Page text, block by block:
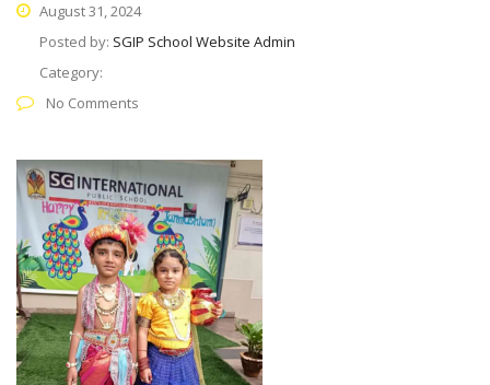
August 31, 2024
Posted by: SGIP School Website Admin
Category:
No Comments